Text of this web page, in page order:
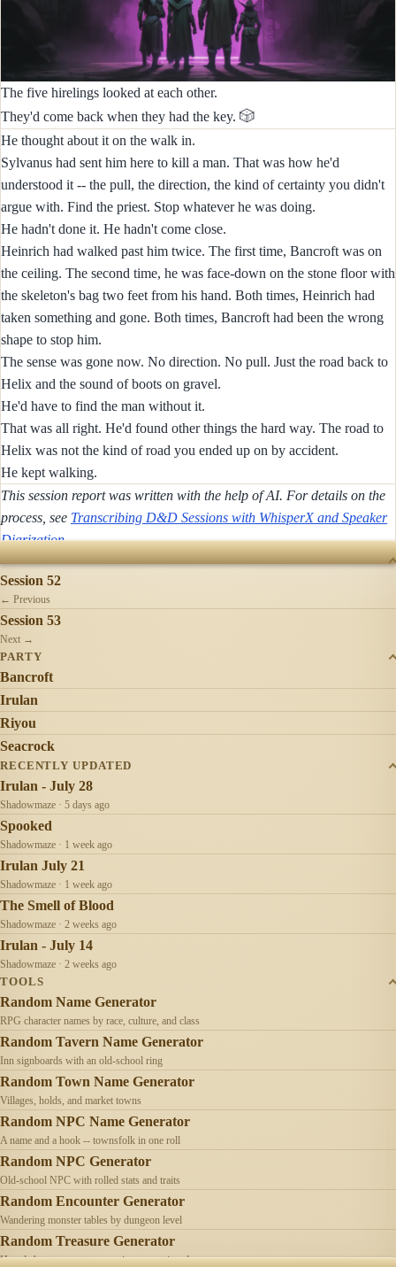
The five hirelings looked at each other.
They'd come back when they had the key. 🎲
He thought about it on the walk in.
Sylvanus had sent him here to kill a man. That was how he'd
understood it -- the pull, the direction, the kind of certainty you didn't
argue with. Find the priest. Stop whatever he was doing.
He hadn't done it. He hadn't come close.
Heinrich had walked past him twice. The first time, Bancroft was on
the ceiling. The second time, he was face-down on the stone floor with
the skeleton's bag two feet from his hand. Both times, Heinrich had
taken something and gone. Both times, Bancroft had been the wrong
shape to stop him.
The sense was gone now. No direction. No pull. Just the road back to
Helix and the sound of boots on gravel.
He'd have to find the man without it.
That was all right. He'd found other things the hard way. The road to
Helix was not the kind of road you ended up on by accident.
He kept walking.
This session report was written with the help of AI. For details on the
process, see Transcribing D&D Sessions with WhisperX and Speaker
Diarization.
SESSIONS
Session 52
← Previous
Session 53
Next →
PARTY
Bancroft
Irulan
Riyou
Seacrock
RECENTLY UPDATED
Irulan - July 28
Shadowmaze · 5 days ago
Spooked
Shadowmaze · 1 week ago
Irulan July 21
Shadowmaze · 1 week ago
The Smell of Blood
Shadowmaze · 2 weeks ago
Irulan - July 14
Shadowmaze · 2 weeks ago
TOOLS
Random Name Generator
RPG character names by race, culture, and class
Random Tavern Name Generator
Inn signboards with an old-school ring
Random Town Name Generator
Villages, holds, and market towns
Random NPC Name Generator
A name and a hook -- townsfolk in one roll
Random NPC Generator
Old-school NPC with rolled stats and traits
Random Encounter Generator
Wandering monster tables by dungeon level
Random Treasure Generator
Hoards by treasure type -- coins, gems, jewelry